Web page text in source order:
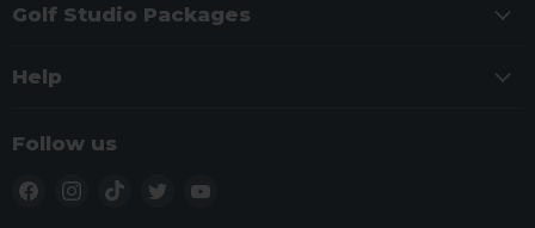
Golf Studio Packages
Help
Follow us
Find
Find
Find
Find